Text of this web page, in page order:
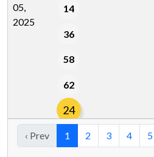
05,
2025
14
36
58
62
24
‹ Prev 1 2 3 4 5